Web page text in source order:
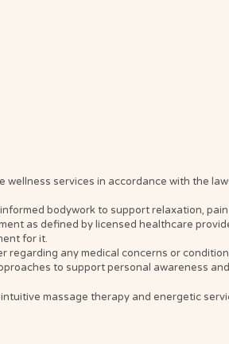
services in accordance with the
bodywork to support relaxation,
as defined by licensed healthcare
for it.
any medical concerns or
to support personal awareness
massage therapy and energetic